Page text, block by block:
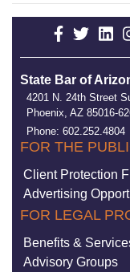
State Bar of
4201 N. 24th Street
Phoenix, AZ 85016-
Phone: 602.252.4804
FOR THE
Client Protection
Advertising
FOR LEGAL
Benefits &
Advisory Groups